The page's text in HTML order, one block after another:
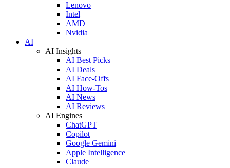
Lenovo
Intel
AMD
Nvidia
AI
AI Insights
AI Best Picks
AI Deals
AI Face-Offs
AI How-Tos
AI News
AI Reviews
AI Engines
ChatGPT
Copilot
Google Gemini
Apple Intelligence
Claude